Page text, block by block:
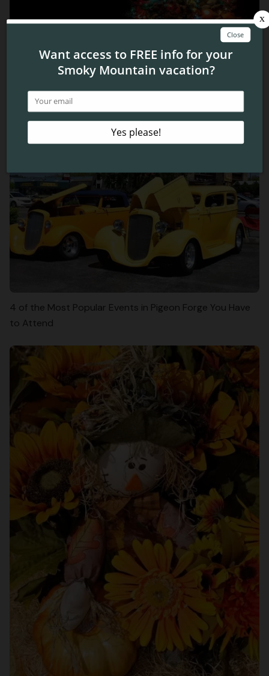
Winterfest
4 of the Most Popular Events in Pigeon Forge You Have
to Attend